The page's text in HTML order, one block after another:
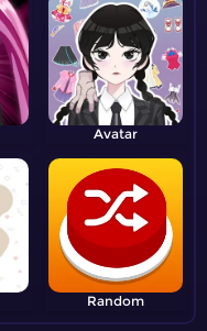
Avatar
Random